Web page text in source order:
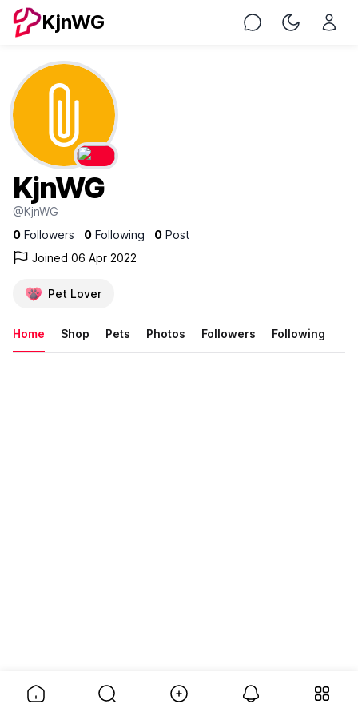
KjnWG Chat Toggle
KjnWG
@KjnWG
0 Followers 0 Following 0 Post
Joined 06 Apr 2022
Pet Lover
Home Shop Pets Photos Followers Following